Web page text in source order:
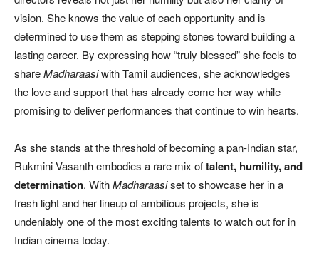
vision. She knows the value of each opportunity and is
determined to use them as stepping stones toward building a
lasting career. By expressing how “truly blessed” she feels to
shareMadharaasiwith Tamil audiences, she acknowledges
the love and support that has already come her way while
promising to deliver performances that continue to win hearts.
As she stands at the threshold of becoming a pan-Indian star,
Rukmini Vasanth embodies a rare mix oftalent, humility, and
determination. WithMadharaasiset to showcase her in a
fresh light and her lineup of ambitious projects, she is
undeniably one of the most exciting talents to watch out for in
Indian cinema today.